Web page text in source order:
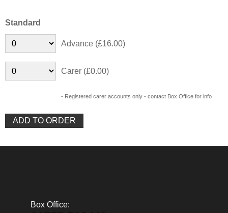
Standard
Advance (£16.00)
Carer (£0.00)
- Registered carer accounts only - contact Box Office for info
Box Office: